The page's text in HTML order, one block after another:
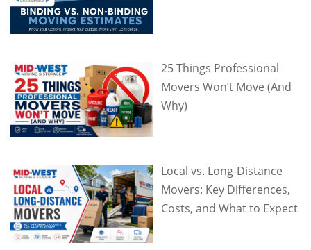
25 Things Professional
Movers Won’t Move (And
Why)
Local vs. Long-Distance
Movers: Key Differences,
Costs, and What to Expect